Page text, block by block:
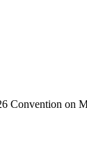
Convention on